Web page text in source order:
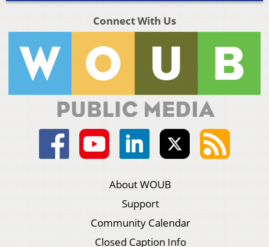
Connect With Us
About WOUB
Support
Community Calendar
Closed Caption Info